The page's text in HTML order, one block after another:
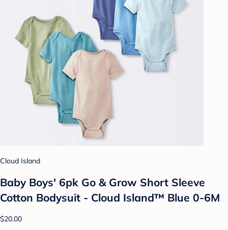
Cloud Island
Baby Boys' 6pk Go & Grow Short Sleeve
Cotton Bodysuit - Cloud Island™ Blue 0-6M
$20.00